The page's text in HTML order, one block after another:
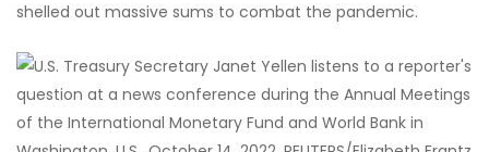
shelled out massive sums to combat the pandemic.